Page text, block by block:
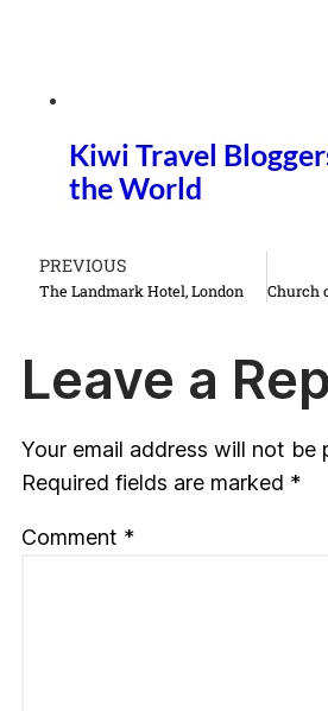
Kiwi Travel
the World
PREVIOUS
The Landmark Hotel, London
Leave a
Your email address will not be
Required fields are marked *
Comment *